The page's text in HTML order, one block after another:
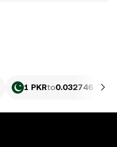
1 PKRto0.032746 IMX